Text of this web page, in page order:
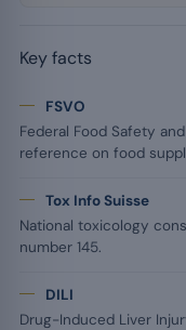
Key facts
FSVO
Federal Food Safety
reference on food
Tox Info Suisse
National toxicology
number 145.
DILI
Drug-Induced Liver